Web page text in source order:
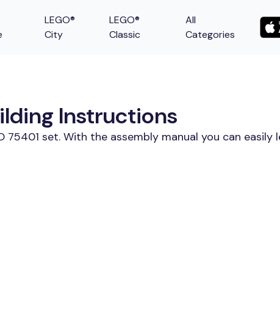
LEGO®
City
LEGO®
Classic
All
Categories
Instructions
set. With the assembly manual you can